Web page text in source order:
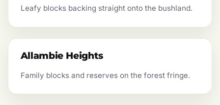
Leafy blocks backing straight onto the bushland.
Allambie Heights
Family blocks and reserves on the forest fringe.